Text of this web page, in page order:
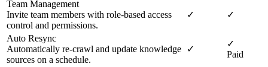
Team Management
Invite team members with role-based access
control and permissions.
✓ ✓
Auto Resync
Automatically re-crawl and update knowledge
sources on a schedule.
✓
✓
Paid